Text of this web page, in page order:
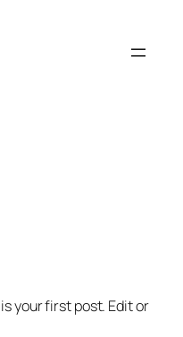
your first post. Edit or